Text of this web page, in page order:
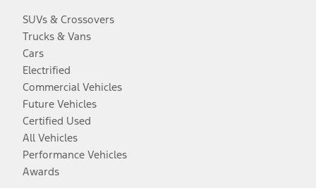
SUVs & Crossovers
Trucks & Vans
Cars
Electrified
Commercial Vehicles
Future Vehicles
Certified Used
All Vehicles
Performance Vehicles
Awards